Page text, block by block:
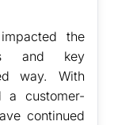
the
and key
way. With
a customer-
continued